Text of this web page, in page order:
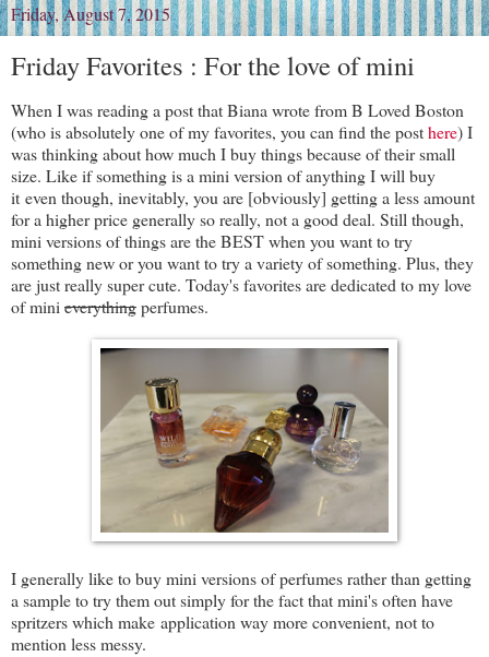
Friday, August 7, 2015
Friday Favorites : For the love of mini
When I was reading a post that Biana wrote from B Loved Boston
(who is absolutely one of my favorites, you can find the posthere) I
was thinking about how much I buy things because of their small
size. Like if something is a mini version of anything I will buy
it even though, inevitably, you are [obviously] getting a less amount
for a higher price generally so really, not a good deal. Still though,
mini versions of things are the BEST when you want to try
something new or you want to try a variety of something. Plus, they
are just really super cute. Today's favorites are dedicated to my love
of minieverythingperfumes.
I generally like to buy mini versions of perfumes rather than getting
a sample to try them out simply for the fact that mini's often have
spritzers which make application way more convenient, not to
mention less messy.